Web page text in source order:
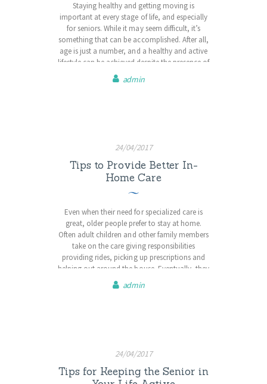
Staying healthy and getting moving is
important at every stage of life, and especially
for seniors. While it may seem difficult, it’s
something that can be accomplished. After all,
age is just a number, and a healthy and active
lifestyle can be achieved despite the presence of
disability, past injury or low fitness levels. No
matter what age, exercise will…
admin
24/04/2017
Tips to Provide Better In-
Home Care
Even when their need for specialized care is
great, older people prefer to stay at home.
Often adult children and other family members
take on the care giving responsibilities
providing rides, picking up prescriptions and
helping out around the house. Eventually, they
may even be managing high-tech medical
treatments, assisting with daily activities and
admin
24/04/2017
Tips for Keeping the Senior in